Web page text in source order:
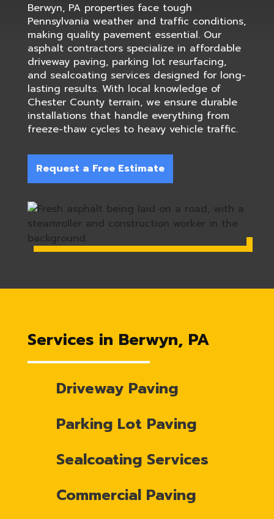
Berwyn, PA properties face tough
Pennsylvania weather and traffic conditions,
making quality pavement essential. Our
asphalt contractors specialize in affordable
driveway paving, parking lot resurfacing,
and sealcoating services designed for long-
lasting results. With local knowledge of
Chester County terrain, we ensure durable
installations that handle everything from
freeze-thaw cycles to heavy vehicle traffic.
Request a Free Estimate
Services in Berwyn, PA
Driveway Paving
Parking Lot Paving
Sealcoating Services
Commercial Paving